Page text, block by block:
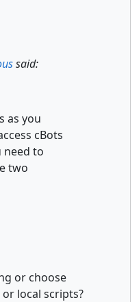
said:
as you
cBots
need to
two
or choose
local scripts?